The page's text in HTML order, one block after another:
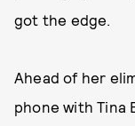
got the edge.
Ahead of her
phone with Tina